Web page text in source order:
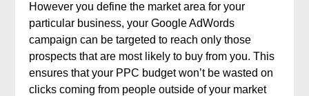
However you define the market area for your
particular business, your Google AdWords
campaign can be targeted to reach only those
prospects that are most likely to buy from you. This
ensures that your PPC budget won’t be wasted on
clicks coming from people outside of your market